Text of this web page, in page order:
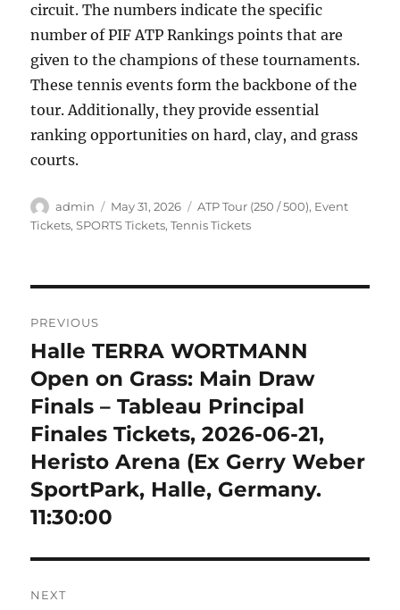
circuit. The numbers indicate the specific
number of PIF ATP Rankings points that are
given to the champions of these tournaments.
These tennis events form the backbone of the
tour. Additionally, they provide essential
ranking opportunities on hard, clay, and grass
courts.
Author
admin
Posted
on
May 31, 2026 Categories
ATP Tour (250 / 500), Event
Tickets,SPORTS Tickets,Tennis Tickets
navigation
PREVIOUS
Previous
post:
Halle TERRA WORTMANN
Open on Grass: Main Draw
Finals – Tableau Principal
Finales Tickets, 2026-06-21,
Heristo Arena (Ex Gerry Weber
SportPark, Halle, Germany.
11:30:00
NEXT